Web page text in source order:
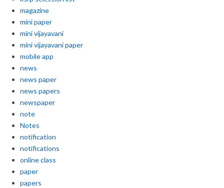
magazine
mini paper
mini vijayavani
mini vijayavani paper
mobile app
news
news paper
news papers
newspaper
note
Notes
notification
notifications
online class
paper
papers